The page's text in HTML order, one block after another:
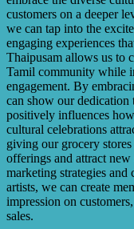
customers on a deeper
we can tap into the
engaging experiences
Thaipusam allows us to
Tamil community while
engagement. By
can show our
positively influences
cultural celebrations
giving our grocery
offerings and attract
marketing strategies
artists, we can create
impression on
sales.